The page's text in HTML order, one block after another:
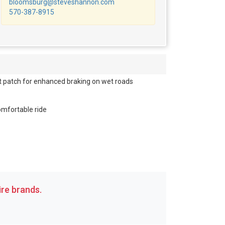
for enhanced braking on wet roads
ride
bloomsburg@steveshannon.com
570-387-8915
brands.